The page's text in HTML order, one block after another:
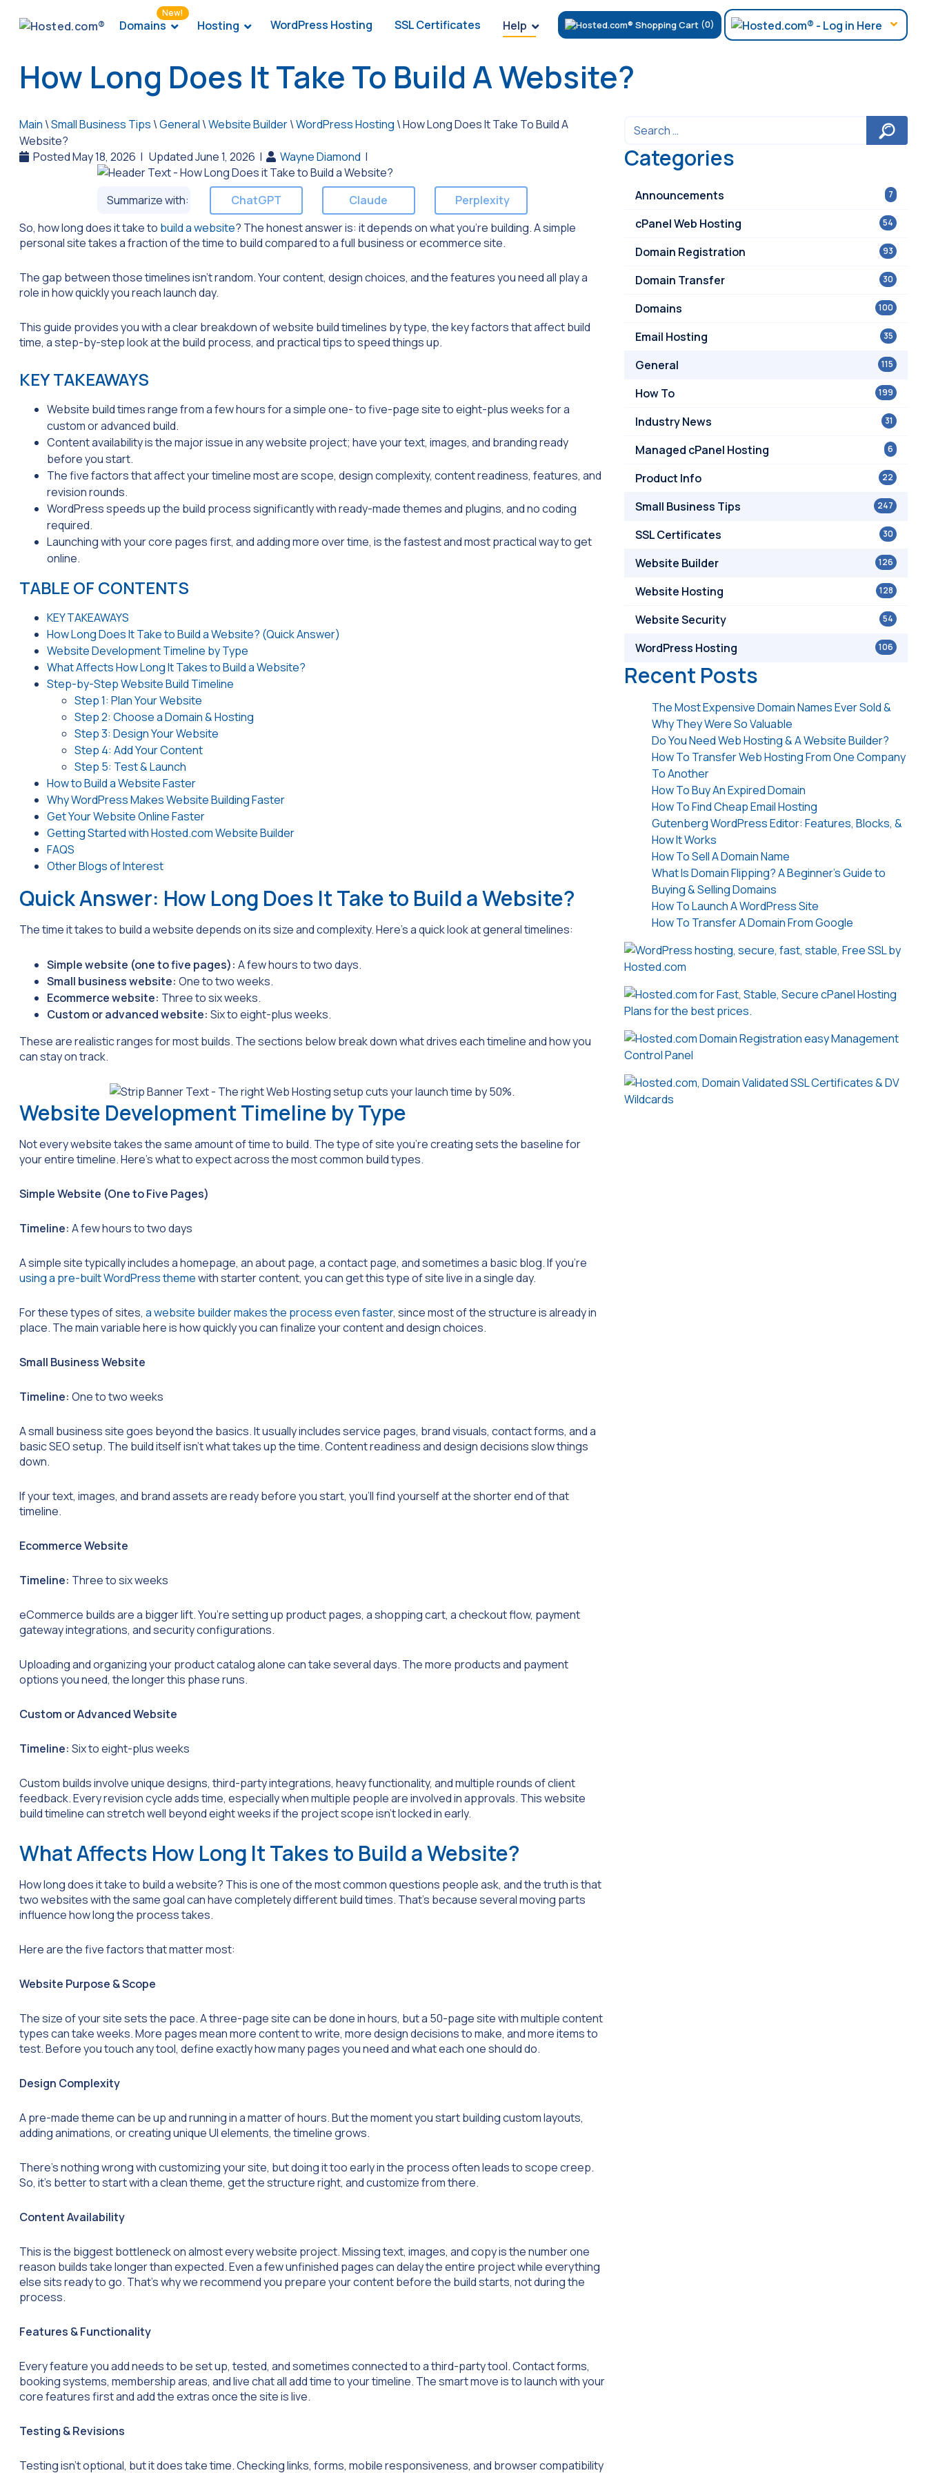
Domains
New!
Hosting WordPress Hosting SSL Certificates Help (0)
How Long Does It Take To Build A Website?
Main \Small Business Tips \General \Website Builder\WordPress Hosting \How Long Does It Take To Build A
Website?
Posted May 18, 2026 | Updated June 1, 2026 | Wayne Diamond |
Summarize with: ChatGPT Claude
Perplexity
So, how long does it take to build a website? The honest answer is: it depends on what you’re building. A simple
personal site takes a fraction of the time to build compared to a full business or ecommerce site.
The gap between those timelines isn’t random. Your content, design choices, and the features you need all play a
role in how quickly you reach launch day.
This guide provides you with a clear breakdown of website build timelines by type, the key factors that affect build
time, a step-by-step look at the build process, and practical tips to speed things up.
KEY TAKEAWAYS
Website build times range from a few hours for a simple one- to five-page site to eight-plus weeks for a
custom or advanced build.
Content availability is the major issue in any website project; have your text, images, and branding ready
before you start.
The five factors that affect your timeline most are scope, design complexity, content readiness, features, and
revision rounds.
WordPress speeds up the build process significantly with ready-made themes and plugins, and no coding
required.
Launching with your core pages first, and adding more over time, is the fastest and most practical way to get
online.
TABLE OF CONTENTS
KEY TAKEAWAYS
How Long Does It Take to Build a Website? (Quick Answer)
Website Development Timeline by Type
What Affects How Long It Takes to Build a Website?
Step-by-Step Website Build Timeline
Step 1: Plan Your Website
Step 2: Choose a Domain & Hosting
Step 3: Design Your Website
Step 4: Add Your Content
Step 5: Test & Launch
How to Build a Website Faster
Why WordPress Makes Website Building Faster
Get Your Website Online Faster
Getting Started with Hosted.com Website Builder
FAQS
Other Blogs of Interest
Quick Answer: How Long Does It Take to Build a Website?
The time it takes to build a website depends on its size and complexity. Here’s a quick look at general timelines:
Simple website (one to five pages): A few hours to two days.
Small business website: One to two weeks.
Ecommerce website: Three to six weeks.
Custom or advanced website: Six to eight-plus weeks.
These are realistic ranges for most builds. The sections below break down what drives each timeline and how you
can stay on track.
Website Development Timeline by Type
Not every website takes the same amount of time to build. The type of site you’re creating sets the baseline for
your entire timeline. Here’s what to expect across the most common build types.
Simple Website (One to Five Pages)
Timeline: A few hours to two days
A simple site typically includes a homepage, an about page, a contact page, and sometimes a basic blog. If you’re
using a pre-built WordPress themewith starter content, you can get this type of site live in a single day.
For these types of sites, a website builder makes the process even faster, since most of the structure is already in
place. The main variable here is how quickly you can finalize your content and design choices.
Small Business Website
Timeline: One to two weeks
A small business site goes beyond the basics. It usually includes service pages, brand visuals, contact forms, and a
basic SEO setup. The build itself isn’t what takes up the time. Content readiness and design decisions slow things
down.
If your text, images, and brand assets are ready before you start, you’ll find yourself at the shorter end of that
timeline.
Ecommerce Website
Timeline: Three to six weeks
eCommerce builds are a bigger lift. You’re setting up product pages, a shopping cart, a checkout flow, payment
gateway integrations, and security configurations.
Uploading and organizing your product catalog alone can take several days. The more products and payment
options you need, the longer this phase runs.
Custom or Advanced Website
Timeline: Six to eight-plus weeks
Custom builds involve unique designs, third-party integrations, heavy functionality, and multiple rounds of client
feedback. Every revision cycle adds time, especially when multiple people are involved in approvals. This website
build timeline can stretch well beyond eight weeks if the project scope isn’t locked in early.
What Affects How Long It Takes to Build a Website?
How long does it take to build a website? This is one of the most common questions people ask, and the truth is that
two websites with the same goal can have completely different build times. That’s because several moving parts
influence how long the process takes.
Here are the five factors that matter most:
Website Purpose & Scope
The size of your site sets the pace. A three-page site can be done in hours, but a 50-page site with multiple content
types can take weeks. More pages mean more content to write, more design decisions to make, and more items to
test. Before you touch any tool, define exactly how many pages you need and what each one should do.
Design Complexity
A pre-made theme can be up and running in a matter of hours. But the moment you start building custom layouts,
adding animations, or creating unique UI elements, the timeline grows.
There’s nothing wrong with customizing your site, but doing it too early in the process often leads to scope creep.
So, it’s better to start with a clean theme, get the structure right, and customize from there.
Content Availability
This is the biggest bottleneck on almost every website project. Missing text, images, and copy is the number one
reason builds take longer than expected. Even a few unfinished pages can delay the entire project while everything
else sits ready to go. That’s why we recommend you prepare your content before the build starts, not during the
process.
Features & Functionality
Every feature you add needs to be set up, tested, and sometimes connected to a third-party tool. Contact forms,
booking systems, membership areas, and live chat all add time to your timeline. The smart move is to launch with your
core features first and add the extras once the site is live.
Testing & Revisions
Testing isn’t optional, but it does take time. Checking links, forms, mobile responsiveness, and browser compatibility
Categories
7
Announcements
54
cPanel Web Hosting
93
Domain Registration
30
Domain Transfer
100
Domains
35
Email Hosting
115
General
199
How To
31
Industry News
6
Managed cPanel Hosting
22
Product Info
247
Small Business Tips
30
SSL Certificates
126
Website Builder
128
Website Hosting
54
Website Security
106
WordPress Hosting
Recent Posts
The Most Expensive Domain Names Ever Sold &
Why They Were So Valuable
Do You Need Web Hosting & A Website Builder?
How To Transfer Web Hosting From One Company
To Another
How To Buy An Expired Domain
How To Find Cheap Email Hosting
Gutenberg WordPress Editor: Features, Blocks, &
How It Works
How To Sell A Domain Name
What Is Domain Flipping? A Beginner’s Guide to
Buying & Selling Domains
How To Launch A WordPress Site
How To Transfer A Domain From Google